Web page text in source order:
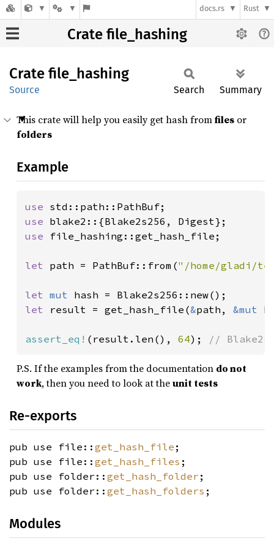
docs.rs Rust
Crate file_hashing
Crate file_ hashing
Source Search Summary
This crate will help you easily get hash fromfiles or
folders
Example
use
use
use file_hashing::get_hash_file;
let path = PathBuf::from("/home/gladi/
let mut
let result = get_hash_file(&path, &mut
assert_eq! (result.len(), 64); //
P.S. If the examples from the documentation do not
work, then you need to look at theunit tests
Re-exports
pub use file:: get_hash_file ;
pub use file:: get_hash_files ;
pub use folder:: get_hash_folder ;
pub use folder:: get_hash_folders ;
Modules